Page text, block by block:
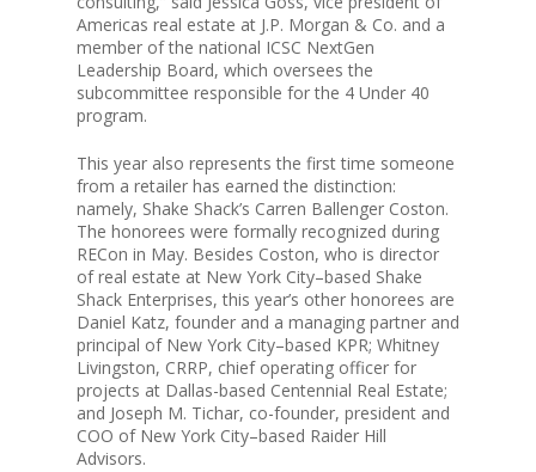
Americas real estate at J.P. Morgan & Co. and a
member of the national ICSC NextGen
Leadership Board, which oversees the
subcommittee responsible for the 4 Under 40
program.
This year also represents the first time someone
from a retailer has earned the distinction:
namely, Shake Shack’s Carren Ballenger Coston.
The honorees were formally recognized during
RECon in May. Besides Coston, who is director
of real estate at New York City–based Shake
Shack Enterprises, this year’s other honorees are
Daniel Katz, founder and a managing partner and
principal of New York City–based KPR; Whitney
Livingston, CRRP, chief operating officer for
projects at Dallas-based Centennial Real Estate;
and Joseph M. Tichar, co-founder, president and
COO of New York City–based Raider Hill
Advisors.
News
Acquisition
Criteria
Team
Investors
Contact Us